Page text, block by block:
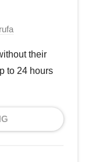
their
to 24 hours